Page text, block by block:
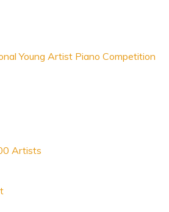
Young Artist Piano Competition
Artists